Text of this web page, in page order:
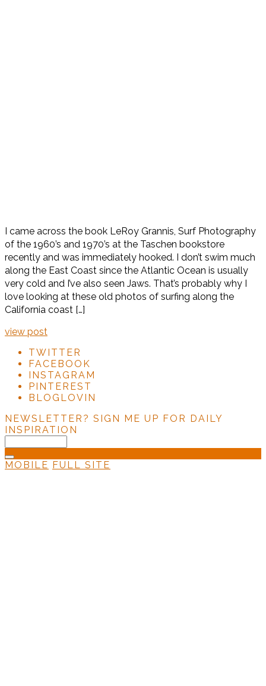
I came across the book LeRoy Grannis, Surf Photography
of the 1960’s and 1970’s at the Taschen bookstore
recently and was immediately hooked. I don’t swim much
along the East Coast since the Atlantic Ocean is usually
very cold and I’ve also seen Jaws. That’s probably why I
love looking at these old photos of surfing along the
California coast […]
view post
TWITTER
FACEBOOK
INSTAGRAM
PINTEREST
BLOGLOVIN
NEWSLETTER? SIGN ME UP FOR DAILY
INSPIRATION
MOBILE FULL SITE